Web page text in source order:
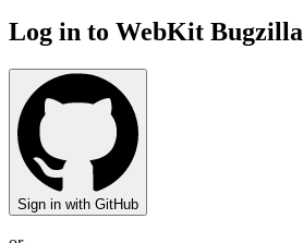
Log in to WebKit Bugzilla
Sign in with GitHub